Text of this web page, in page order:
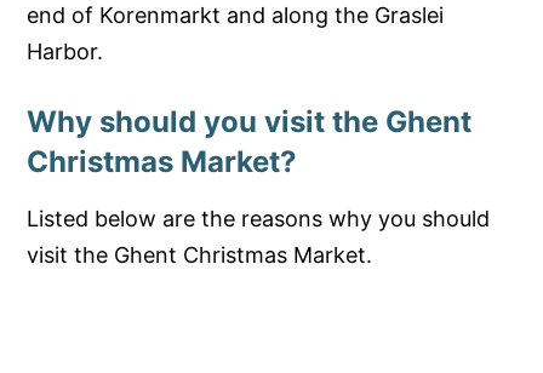
end of Korenmarkt and along the Graslei
Harbor.
Why should you visit the Ghent
Christmas Market?
Listed below are the reasons why you should
visit the Ghent Christmas Market.